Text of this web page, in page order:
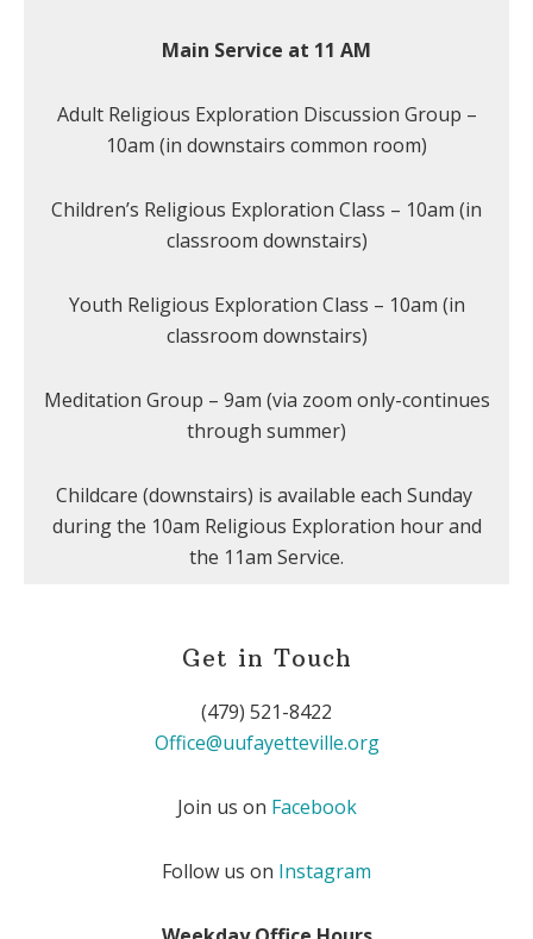
Main Service at 11 AM
Adult Religious Exploration Discussion Group –
10am (in downstairs common room)
Children’s Religious Exploration Class – 10am (in
classroom downstairs)
Youth Religious Exploration Class – 10am (in
classroom downstairs)
Meditation Group – 9am (via zoom only-continues
through summer)
Childcare (downstairs) is available each Sunday
during the 10am Religious Exploration hour and
the 11am Service.
Get in Touch
(479) 521-8422
Office@uufayetteville.org
Join us on Facebook
Follow us on Instagram